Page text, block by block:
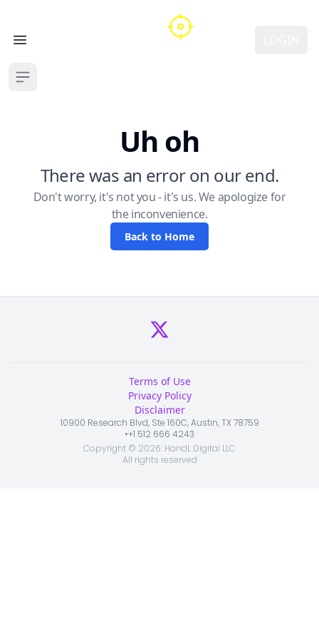
Open main menu
Open sidebar
Uh oh
There was an error on our end.
Don't worry, it's not you - it's us. We apologize for
the inconvenience.
Back to Home
Terms of Use
Privacy Policy
Disclaimer
10900 Research Blvd, Ste 160C, Austin, TX 78759
•+1 512 666 4243
Copyright © 2026. HandL Digital LLC
All rights reserved